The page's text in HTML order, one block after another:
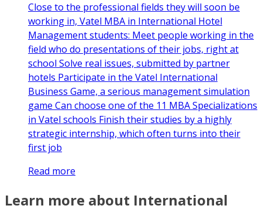
Close to the professional fields they will soon be
working in, Vatel MBA in International Hotel
Management students: Meet people working in the
field who do presentations of their jobs, right at
school Solve real issues, submitted by partner
hotels Participate in the Vatel International
Business Game, a serious management simulation
game Can choose one of the 11 MBA Specializations
in Vatel schools Finish their studies by a highly
strategic internship, which often turns into their
first job
Read more
Learn more about International